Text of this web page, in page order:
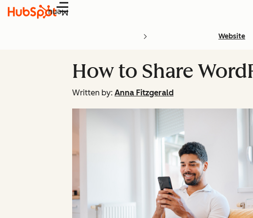
Menu
Website
How to Share
Written by: Anna Fitzgerald